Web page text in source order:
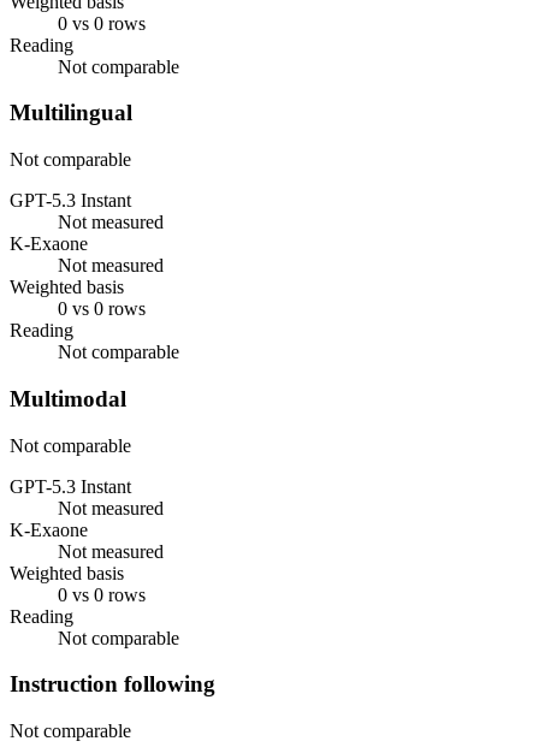
0 vs 0 rows
Reading
Not comparable
Multilingual
Not comparable
GPT-5.3 Instant
Not measured
K-Exaone
Not measured
Weighted basis
0 vs 0 rows
Reading
Not comparable
Multimodal
Not comparable
GPT-5.3 Instant
Not measured
K-Exaone
Not measured
Weighted basis
0 vs 0 rows
Reading
Not comparable
Instruction following
Not comparable